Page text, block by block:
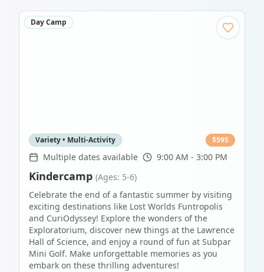
Day Camp
Variety • Multi-Activity $595
Multiple dates available 9:00 AM - 3:00 PM
Kindercamp (Ages: 5-6)
Celebrate the end of a fantastic summer by visiting
exciting destinations like Lost Worlds Funtropolis
and CuriOdyssey! Explore the wonders of the
Exploratorium, discover new things at the Lawrence
Hall of Science, and enjoy a round of fun at Subpar
Mini Golf. Make unforgettable memories as you
embark on these thrilling adventures!